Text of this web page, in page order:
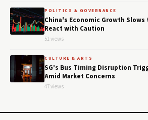
POLITICS & GOVERNANCE
China's Economic Growth Slows
React with Caution
51 views
CULTURE & ARTS
SG's Bus Timing Disruption
Amid Market Concerns
47 views